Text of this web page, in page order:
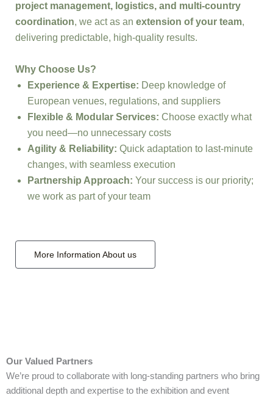
project management, logistics, and multi-country
coordination, we act as an extension of your team,
delivering predictable, high-quality results.
Why Choose Us?
Experience & Expertise: Deep knowledge of
European venues, regulations, and suppliers
Flexible & Modular Services: Choose exactly what
you need—no unnecessary costs
Agility & Reliability: Quick adaptation to last-minute
changes, with seamless execution
Partnership Approach: Your success is our priority;
we work as part of your team
More Information About us
Our Valued Partners
We’re proud to collaborate with long‑standing partners who bring
additional depth and expertise to the exhibition and event